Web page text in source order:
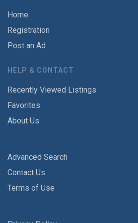
Home
Registration
Post an Ad
HELP & CONTACT
Recently Viewed Listings
Favorites
About Us
Advanced Search
Contact Us
Terms of Use